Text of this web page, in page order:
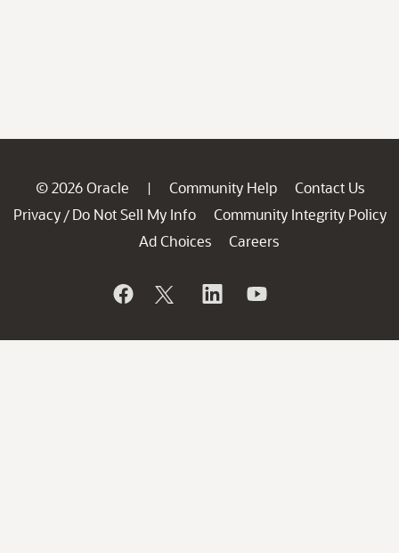
© 2026 Oracle | Community Help
Contact Us
Privacy / Do Not Sell My Info
Community Integrity Policy
Ad Choices
Careers